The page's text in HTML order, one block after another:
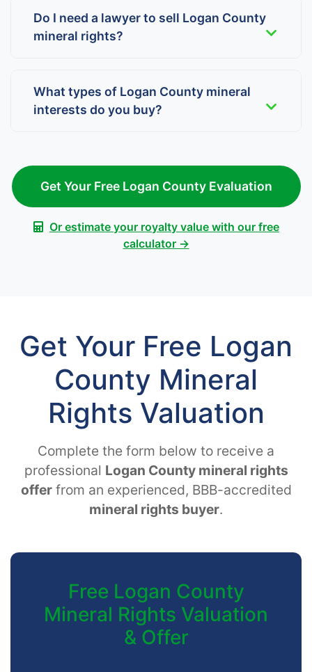
Do I need a lawyer to sell Logan County
mineral rights?
What types of Logan County mineral
interests do you buy?
Get Your Free Logan County Evaluation
Or estimate your royalty value with our free
calculator →
Get Your Free Logan
County Mineral
Rights Valuation
Complete the form below to receive a
professional Logan County mineral rights
offerfrom an experienced, BBB-accredited
mineral rights buyer.
Free Logan County
Mineral Rights Valuation
& Offer